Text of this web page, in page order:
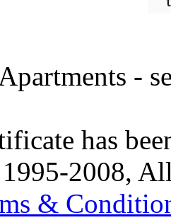
-
has
2008,
&